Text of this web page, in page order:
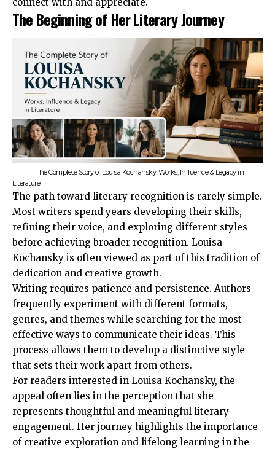
The Beginning of Her Literary Journey
The Complete Story of Louisa Kochansky: Works, Influence & Legacy in
Literature
The path toward literary recognition is rarely simple.
Most writers spend years developing their skills,
refining their voice, and exploring different styles
before achieving broader recognition. Louisa
Kochansky is often viewed as part of this tradition of
dedication and creative growth.
Writing requires patience and persistence. Authors
frequently experiment with different formats,
genres, and themes while searching for the most
effective ways to communicate their ideas. This
process allows them to develop a distinctive style
that sets their work apart from others.
For readers interested in Louisa Kochansky, the
appeal often lies in the perception that she
represents thoughtful and meaningful literary
engagement. Her journey highlights the importance
of creative exploration and lifelong learning in the